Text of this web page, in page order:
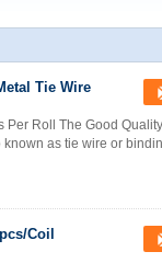
Tie Wire
Roll The Good
as tie wire or
Coil